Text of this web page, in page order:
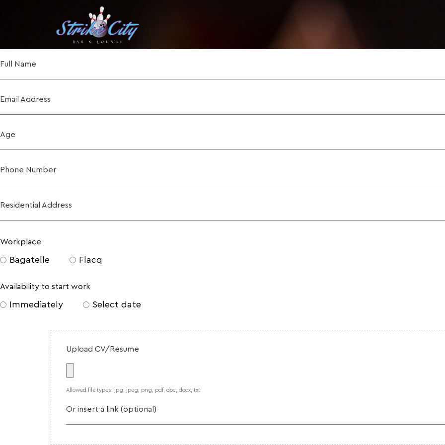
Full Name
Email Address
Age
Phone Number
Residential Address
Workplace
Bagatelle Flacq
Availability to start work
Immediately Select date
Upload CV/Resume
Allowed file types: jpg, jpeg, png, pdf, doc, docx, txt.
Or insert a link (optional)